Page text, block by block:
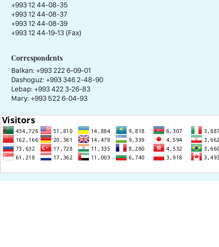
+993 12 44-08-35
+993 12 44-08-37
+993 12 44-08-39
+993 12 44-19-13 (Fax)
Correspondents
Balkan: +993 222 6-09-01
Dashoguz: +993 346 2-48-90
Lebap: +993 422 3-26-83
Mary: +993 522 6-04-93